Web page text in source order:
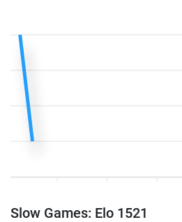
Slow Games: Elo 1521